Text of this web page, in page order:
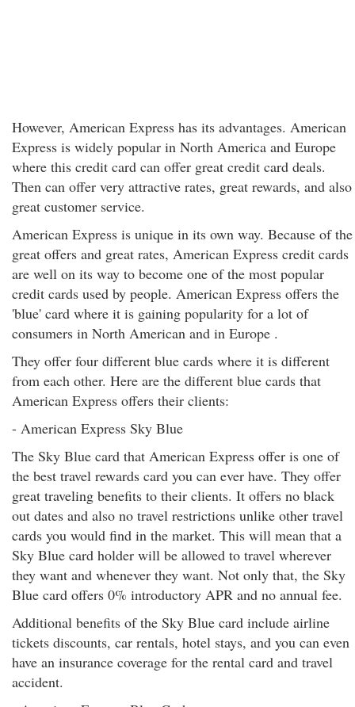
However, American Express has its advantages. American
Express is widely popular in North America and Europe
where this credit card can offer great credit card deals.
Then can offer very attractive rates, great rewards, and also
great customer service.
American Express is unique in its own way. Because of the
great offers and great rates, American Express credit cards
are well on its way to become one of the most popular
credit cards used by people. American Express offers the
'blue' card where it is gaining popularity for a lot of
consumers in North American and in Europe .
They offer four different blue cards where it is different
from each other. Here are the different blue cards that
American Express offers their clients:
- American Express Sky Blue
The Sky Blue card that American Express offer is one of
the best travel rewards card you can ever have. They offer
great traveling benefits to their clients. It offers no black
out dates and also no travel restrictions unlike other travel
cards you would find in the market. This will mean that a
Sky Blue card holder will be allowed to travel wherever
they want and whenever they want. Not only that, the Sky
Blue card offers 0% introductory APR and no annual fee.
Additional benefits of the Sky Blue card include airline
tickets discounts, car rentals, hotel stays, and you can even
have an insurance coverage for the rental card and travel
accident.